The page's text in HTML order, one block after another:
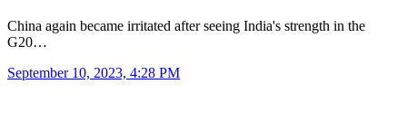
China again became irritated after seeing India's strength in the
G20…
September 10, 2023, 4:28 PM